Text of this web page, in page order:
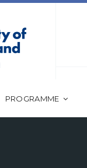
PROGRAMME